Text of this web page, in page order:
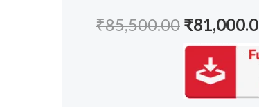
₹85,500.00 Original
price
was:
₹